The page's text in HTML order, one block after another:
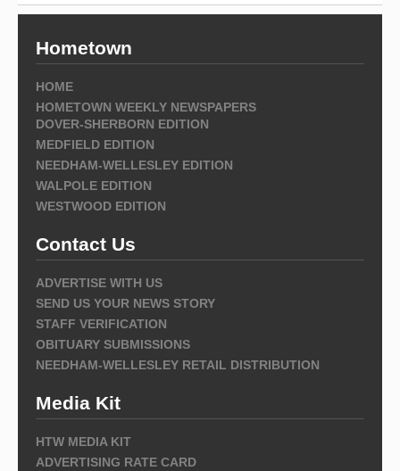
Hometown
HOME
HOMETOWN WEEKLY NEWSPAPERS
DOVER-SHERBORN EDITION
MEDFIELD EDITION
NEEDHAM-WELLESLEY EDITION
WALPOLE EDITION
WESTWOOD EDITION
Contact Us
ADVERTISE WITH US
SEND US YOUR NEWS STORY
STAFF VERIFICATION
OBITUARY SUBMISSIONS
NEEDHAM-WELLESLEY RETAIL DISTRIBUTION
Media Kit
HTW MEDIA KIT
ADVERTISING RATE CARD